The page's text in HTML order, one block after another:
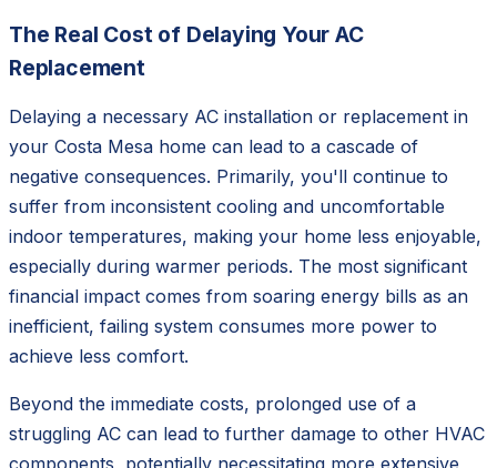
The Real Cost of Delaying Your AC
Replacement
Delaying a necessary AC installation or replacement in
your Costa Mesa home can lead to a cascade of
negative consequences. Primarily, you'll continue to
suffer from inconsistent cooling and uncomfortable
indoor temperatures, making your home less enjoyable,
especially during warmer periods. The most significant
financial impact comes from soaring energy bills as an
inefficient, failing system consumes more power to
achieve less comfort.
Beyond the immediate costs, prolonged use of a
struggling AC can lead to further damage to other HVAC
components, potentially necessitating more extensive